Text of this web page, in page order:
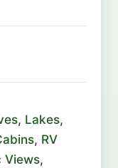
, Lakes,
, RV
Views,